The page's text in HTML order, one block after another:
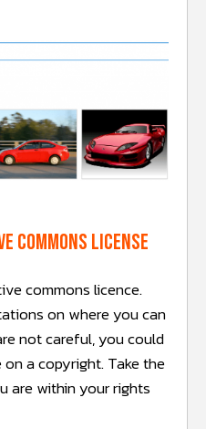
commons license
commons licence.
on where you can
not careful, you could
a copyright. Take the
are within your rights